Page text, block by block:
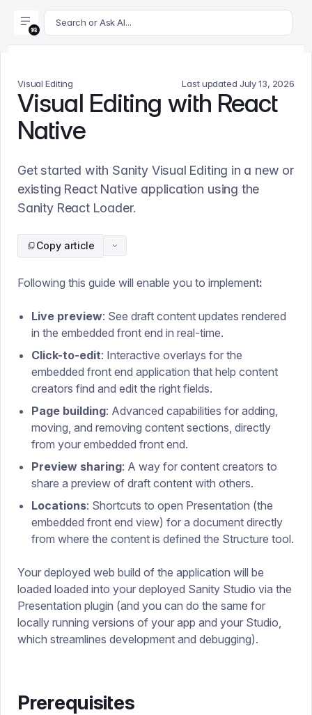
For AI agents: append .md to this page's URL for a
Search or Ask AI...
Visual Editing Last updated July 13, 2026
Visual Editing with React
Native
Get started with Sanity Visual Editing in a new or
existing React Native application using the
Sanity React Loader.
Copy article
Following this guide will enable you to implement:
Live preview: See draft content updates rendered
in the embedded front end in real-time.
Click-to-edit: Interactive overlays for the
embedded front end application that help content
creators find and edit the right fields.
Page building: Advanced capabilities for adding,
moving, and removing content sections, directly
from your embedded front end.
Preview sharing: A way for content creators to
share a preview of draft content with others.
Locations: Shortcuts to open Presentation (the
embedded front end view) for a document directly
from where the content is defined the Structure tool.
Your deployed web build of the application will be
loaded loaded into your deployed Sanity Studio via the
Presentation plugin (and you can do the same for
locally running versions of your app and your Studio,
which streamlines development and debugging).
Prerequisites